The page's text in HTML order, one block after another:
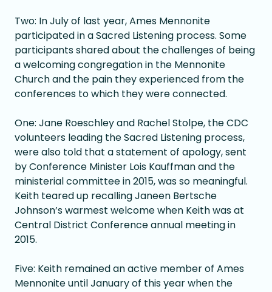
Two: In July of last year, Ames Mennonite
participated in a Sacred Listening process. Some
participants shared about the challenges of being
a welcoming congregation in the Mennonite
Church and the pain they experienced from the
conferences to which they were connected.
One: Jane Roeschley and Rachel Stolpe, the CDC
volunteers leading the Sacred Listening process,
were also told that a statement of apology, sent
by Conference Minister Lois Kauffman and the
ministerial committee in 2015, was so meaningful.
Keith teared up recalling Janeen Bertsche
Johnson’s warmest welcome when Keith was at
Central District Conference annual meeting in
2015.
Five: Keith remained an active member of Ames
Mennonite until January of this year when the